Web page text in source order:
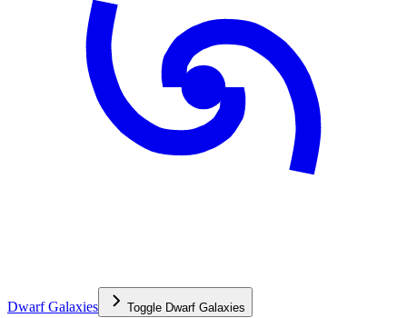
Dwarf Galaxies Toggle Dwarf Galaxies